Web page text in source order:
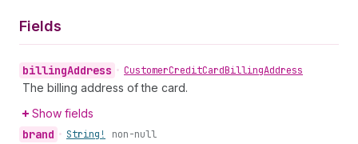
Fields
billingAddress • CustomerCreditCardBillingAddress
The billing address of the card.
Show fields
brand • String! non-null